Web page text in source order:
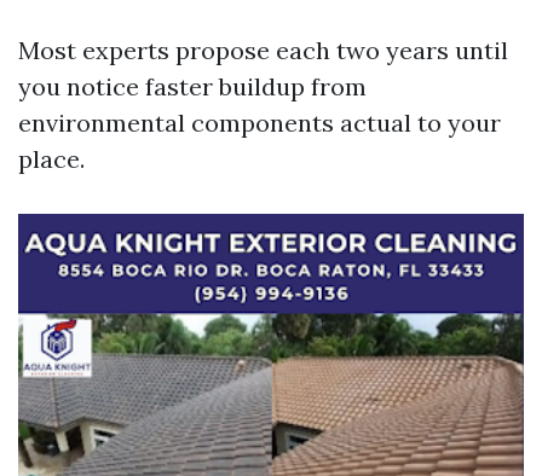
Most experts propose each two years until
you notice faster buildup from
environmental components actual to your
place.